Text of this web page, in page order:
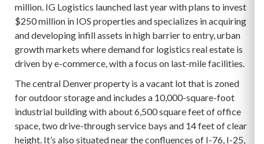
million. IG Logistics launched last year with plans to invest
$250 million in IOS properties and specializes in acquiring
and developing infill assets in high barrier to entry, urban
growth markets where demand for logistics real estate is
driven by e-commerce, with a focus on last-mile facilities.
The central Denver property is a vacant lot that is zoned
for outdoor storage and includes a 10,000-square-foot
industrial building with about 6,500 square feet of office
space, two drive-through service bays and 14 feet of clear
height. It’s also situated near the confluences of I-76, I-25,